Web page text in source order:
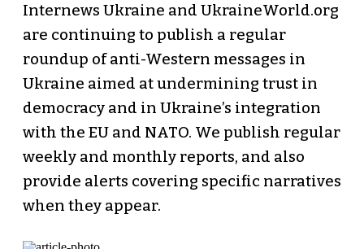
Internews Ukraine and UkraineWorld.org
are continuing to publish a regular
roundup of anti-Western messages in
Ukraine aimed at undermining trust in
democracy and in Ukraine’s integration
with the EU and NATO. We publish regular
weekly and monthly reports, and also
provide alerts covering specific narratives
when they appear.